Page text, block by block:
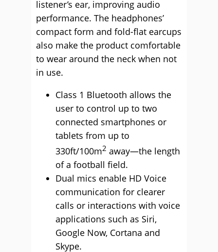
listener’s ear, improving audio
performance. The headphones’
compact form and fold-flat earcups
also make the product comfortable
to wear around the neck when not
in use.
Class 1 Bluetooth allows the
user to control up to two
connected smartphones or
tablets from up to
330ft/100m2 away—the length
of a football field.
Dual mics enable HD Voice
communication for clearer
calls or interactions with voice
applications such as Siri,
Google Now, Cortana and
Skype.